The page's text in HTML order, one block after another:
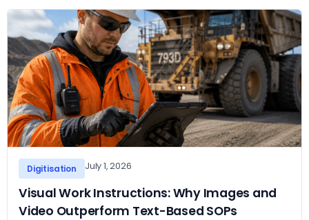
Digitisation July 1, 2026
Visual Work Instructions: Why Images and
Video Outperform Text-Based SOPs